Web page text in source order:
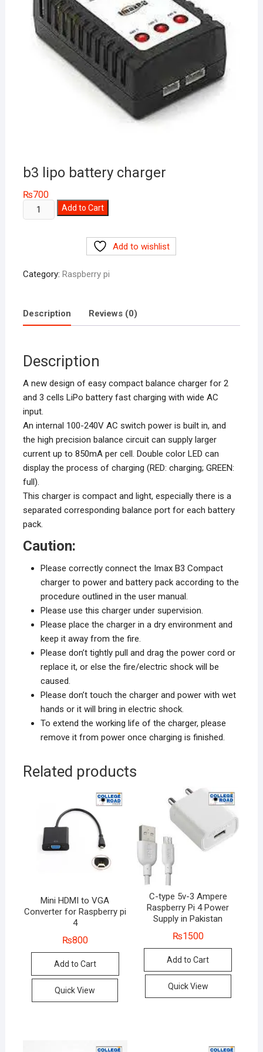
b3 lipo battery charger
₨700
lipo
Add to Cart
Add to wishlist
Category: Raspberry pi
Description Reviews (0)
Description
A new design of easy compact balance charger for 2
and 3 cells LiPo battery fast charging with wide AC
input.
An internal 100-240V AC switch power is built in, and
the high precision balance circuit can supply larger
current up to 850mA per cell. Double color LED can
display the process of charging (RED: charging; GREEN:
full).
This charger is compact and light, especially there is a
separated corresponding balance port for each battery
pack.
Caution:
Please correctly connect the Imax B3 Compact
charger to power and battery pack according to the
procedure outlined in the user manual.
Please use this charger under supervision.
Please place the charger in a dry environment and
keep it away from the fire.
Please don’t tightly pull and drag the power cord or
replace it, or else the fire/electric shock will be
caused.
Please don’t touch the charger and power with wet
hands or it will bring in electric shock.
To extend the working life of the charger, please
remove it from power once charging is finished.
Related products
Mini HDMI to VGA
Converter for Raspberry pi
4
₨800
Add to Cart
Quick View
C-type 5v-3 Ampere
Raspberry Pi 4 Power
Supply in Pakistan
₨1500
Add to Cart
Quick View